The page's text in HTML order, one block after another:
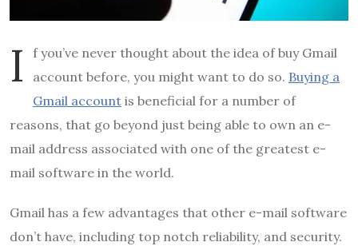
I
f you’ve never thought about the idea of buy Gmail
account before, you might want to do so. Buying a
Gmail account is beneficial for a number of
reasons, that go beyond just being able to own an e-
mail address associated with one of the greatest e-
mail software in the world.
Gmail has a few advantages that other e-mail software
don’t have, including top notch reliability, and security.